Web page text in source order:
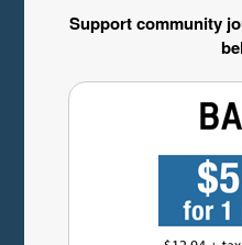
Support community